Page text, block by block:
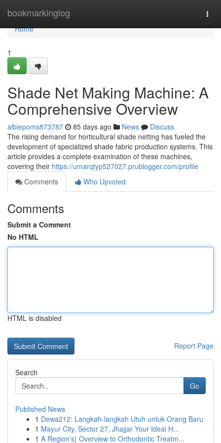
bookmarkinglog
Home
Home
1
Shade Net Making Machine: A
Comprehensive Overview
albiepoms873787 85 days ago News
Discuss
The rising demand for horticultural shade netting has fueled the
development of specialized shade fabric production systems. This
article provides a complete examination of these machines,
covering their https://umarqtyp527027.prublogger.com/profile
Comments
Who Upvoted
Comments
Submit a Comment
No HTML
HTML is disabled
Report Page
Search
Go
Published News
1 Dewa212: Langkah-langkah Utuh untuk Orang Baru
1 Mayur City, Sector 27, Jhajjar Your Ideal H...
1 A Region's} Overview to Orthodontic Treatm...